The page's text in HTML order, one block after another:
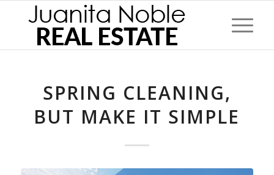
SPRING CLEANING,
BUT MAKE IT SIMPLE